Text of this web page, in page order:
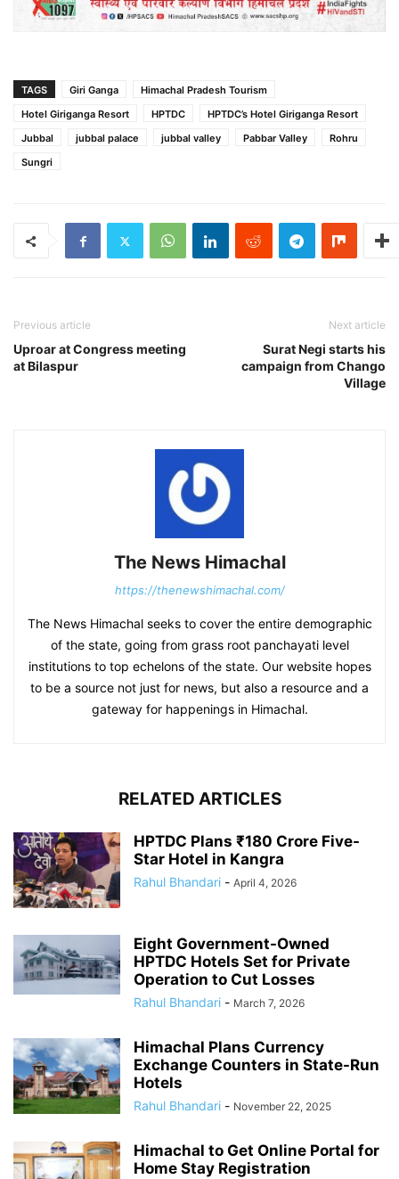
TAGS Giri Ganga
Himachal Pradesh Tourism
Hotel Giriganga Resort
HPTDC
HPTDC’s Hotel Giriganga Resort
Jubbal
jubbal palace jubbal valley Pabbar Valley
Rohru
Sungri
Previous article
Uproar at Congress meeting
at Bilaspur
Next article
Surat Negi starts his
campaign from Chango
Village
The News Himachal
https://thenewshimachal.com/
The News Himachal seeks to cover the entire demographic
of the state, going from grass root panchayati level
institutions to top echelons of the state. Our website hopes
to be a source not just for news, but also a resource and a
gateway for happenings in Himachal.
RELATED ARTICLES
HPTDC Plans ₹180 Crore Five-
Star Hotel in Kangra
Rahul Bhandari - April 4, 2026
Eight Government-Owned
HPTDC Hotels Set for Private
Operation to Cut Losses
Rahul Bhandari - March 7, 2026
Himachal Plans Currency
Exchange Counters in State-Run
Hotels
Rahul Bhandari - November 22, 2025
Himachal to Get Online Portal for
Home Stay Registration